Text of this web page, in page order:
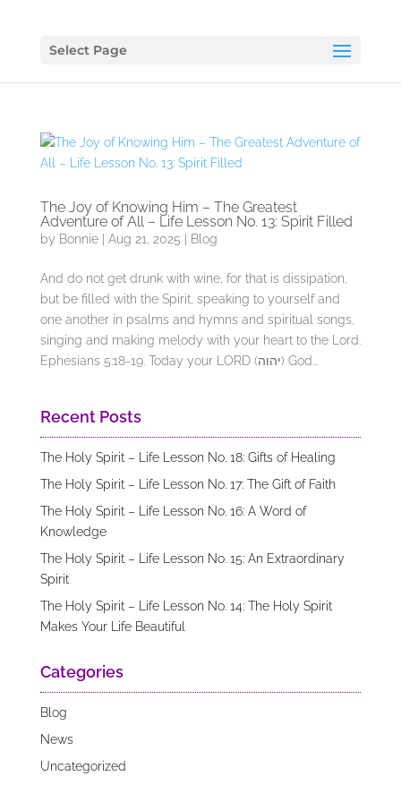
Select Page
The Joy of Knowing Him – The Greatest
Adventure of All – Life Lesson No. 13: Spirit Filled
by Bonnie| Aug 21, 2025 Blog
And do not get drunk with wine, for that is dissipation,
but be filled with the Spirit, speaking to yourself and
one another in psalms and hymns and spiritual songs,
singing and making melody with your heart to the Lord.
Ephesians 5:18-19. Today your LORD (יהוה) God...
Recent Posts
The Holy Spirit – Life Lesson No. 18: Gifts of Healing
The Holy Spirit – Life Lesson No. 17: The Gift of Faith
The Holy Spirit – Life Lesson No. 16: A Word of
Knowledge
The Holy Spirit – Life Lesson No. 15: An Extraordinary
Spirit
The Holy Spirit – Life Lesson No. 14: The Holy Spirit
Makes Your Life Beautiful
Categories
Blog
News
Uncategorized